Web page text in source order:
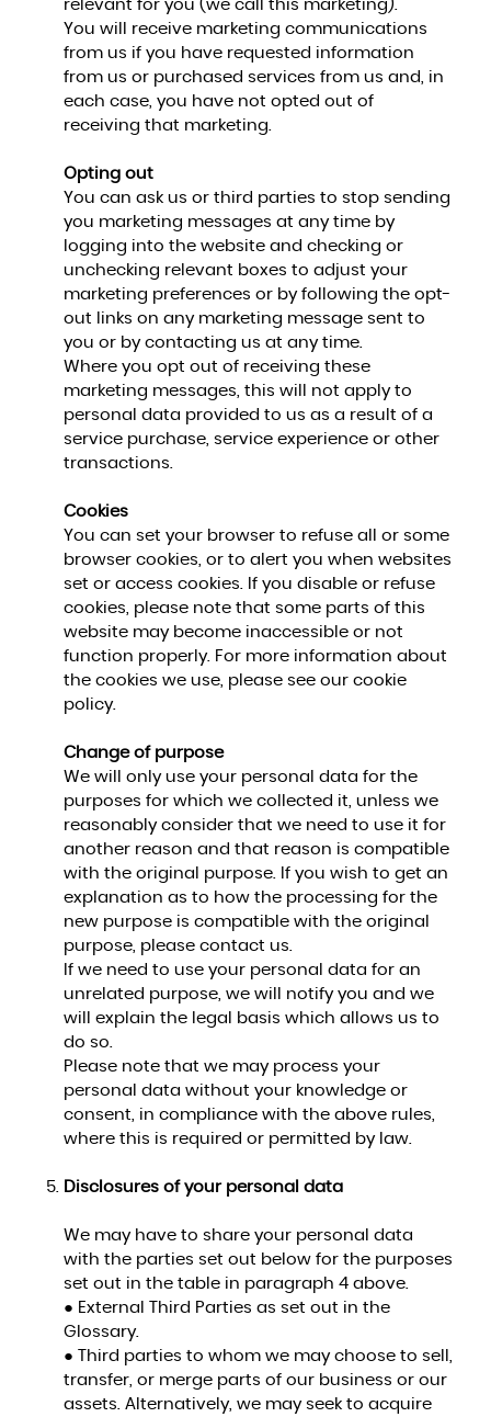
relevant for you (we call this marketing).
You will receive marketing communications
from us if you have requested information
from us or purchased services from us and, in
each case, you have not opted out of
receiving that marketing.
Opting out
You can ask us or third parties to stop sending
you marketing messages at any time by
logging into the website and checking or
unchecking relevant boxes to adjust your
marketing preferences or by following the opt-
out links on any marketing message sent to
you or by contacting us at any time.
Where you opt out of receiving these
marketing messages, this will not apply to
personal data provided to us as a result of a
service purchase, service experience or other
transactions.
Cookies
You can set your browser to refuse all or some
browser cookies, or to alert you when websites
set or access cookies. If you disable or refuse
cookies, please note that some parts of this
website may become inaccessible or not
function properly. For more information about
the cookies we use, please see our cookie
policy.
Change of purpose
We will only use your personal data for the
purposes for which we collected it, unless we
reasonably consider that we need to use it for
another reason and that reason is compatible
with the original purpose. If you wish to get an
explanation as to how the processing for the
new purpose is compatible with the original
purpose, please contact us.
If we need to use your personal data for an
unrelated purpose, we will notify you and we
will explain the legal basis which allows us to
do so.
Please note that we may process your
personal data without your knowledge or
consent, in compliance with the above rules,
where this is required or permitted by law.
Disclosures of your personal data
We may have to share your personal data
with the parties set out below for the purposes
set out in the table in paragraph 4 above.
● External Third Parties as set out in the
Glossary.
● Third parties to whom we may choose to sell,
transfer, or merge parts of our business or our
assets. Alternatively, we may seek to acquire